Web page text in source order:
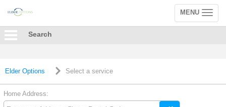
Toggle
navigation
MENU
Search
Elder Options Select a service
Home Address: